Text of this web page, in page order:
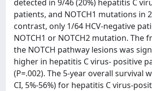
detected in 9/46 (20%) hepatitis C
patients, and NOTCH1 mutations in
contrast, only 1/64 HCV-negative
NOTCH1 or NOTCH2 mutation. The
the NOTCH pathway lesions was
higher in hepatitis C virus- positive
(P=.002). The 5-year overall survival
CI, 5%-56%) for hepatitis C virus-